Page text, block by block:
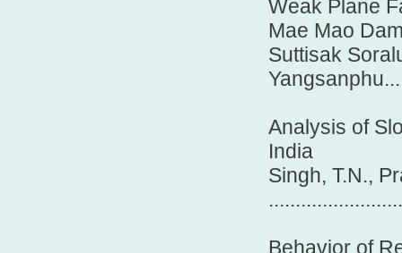
Weak Plane
Mae Mao
Suttisak
Analysis of
India
Singh, T.N.,
Behavior of